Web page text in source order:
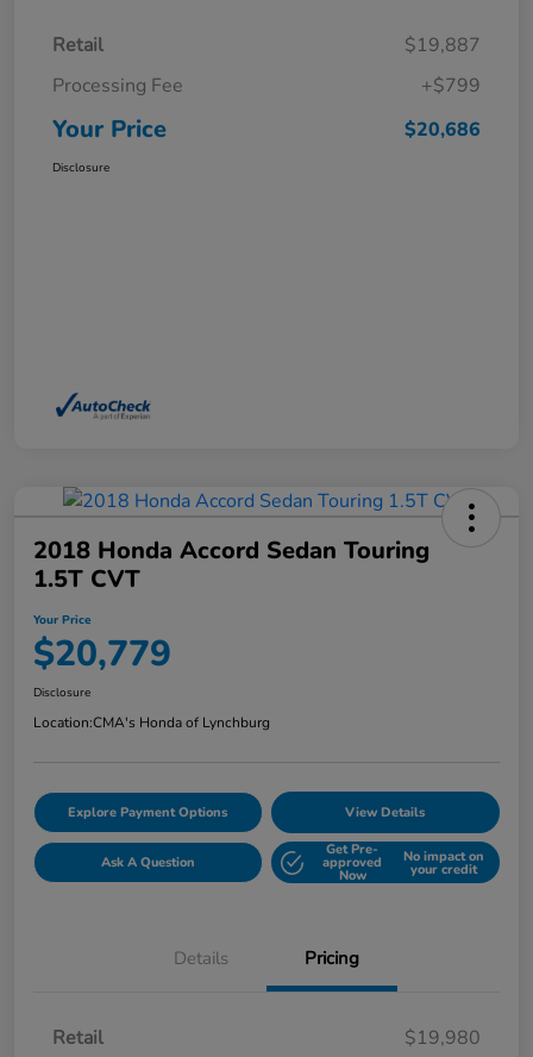
Retail
$19,887
Processing Fee
+$799
Your Price $20,686
Disclosure
2018 Honda Accord Sedan Touring
1.5T CVT
Your Price
$20,779
Disclosure
Location:CMA's Honda of Lynchburg
Explore Payment Options View Details
Ask A Question
Get Pre-
approved
Now
No impact on
your credit
Details Pricing
Retail
$19,980